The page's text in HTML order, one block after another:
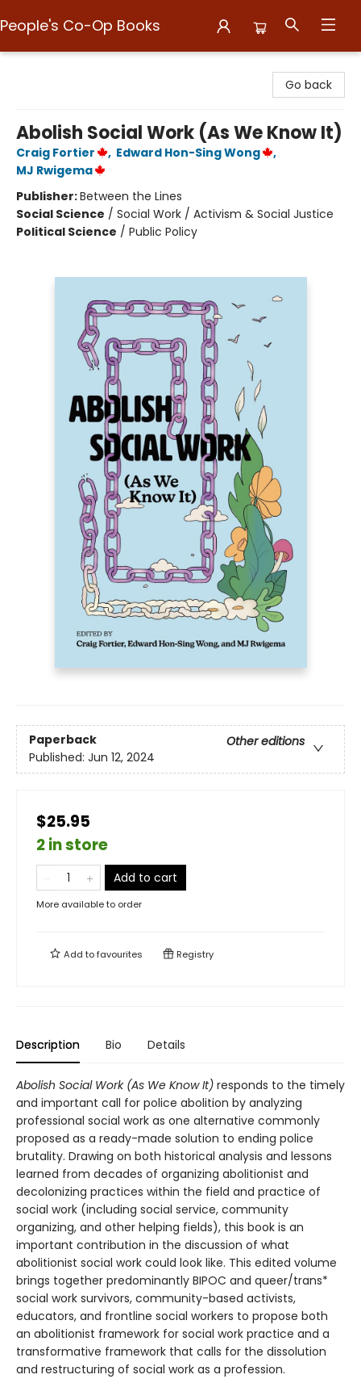
People's Co-Op Books
Go back
Abolish Social Work (As We Know It)
Craig Fortier , Edward Hon-Sing Wong
,
MJ Rwigema
Publisher:Between the Lines
Social Science / Social Work / Activism & Social Justice
Political Science / Public Policy
Paperback
Other editions
Published: Jun 12, 2024
$25.95
2 in store
Add to cart
More available to order
Add tofavourites Registry
Description Bio Details
Abolish Social Work (As We Know It) responds to the timely
and important call for police abolition by analyzing
professional social work as one alternative commonly
proposed as a ready-made solution to ending police
brutality. Drawing on both historical analysis and lessons
learned from decades of organizing abolitionist and
decolonizing practices within the field and practice of
social work (including social service, community
organizing, and other helping fields), this book is an
important contribution in the discussion of what
abolitionist social work could look like. This edited volume
brings together predominantly BIPOC and queer/trans*
social work survivors, community-based activists,
educators, and frontline social workers to propose both
an abolitionist framework for social work practice and a
transformative framework that calls for the dissolution
and restructuring of social work as a profession.